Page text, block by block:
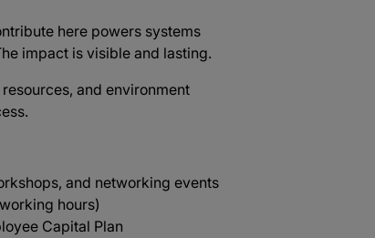
here powers systems
impact is visible and lasting.
and environment
and networking events
hours)
Capital Plan